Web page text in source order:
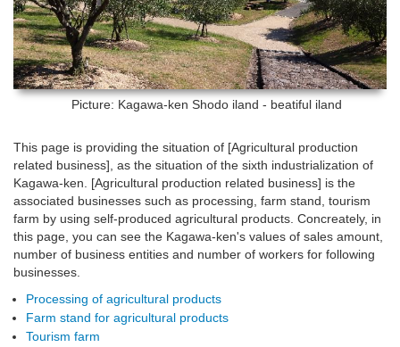
Picture: Kagawa-ken Shodo iland - beatiful iland
This page is providing the situation of [Agricultural production
related business], as the situation of the sixth industrialization of
Kagawa-ken. [Agricultural production related business] is the
associated businesses such as processing, farm stand, tourism
farm by using self-produced agricultural products. Concreately, in
this page, you can see the Kagawa-ken's values of sales amount,
number of business entities and number of workers for following
businesses.
Processing of agricultural products
Farm stand for agricultural products
Tourism farm